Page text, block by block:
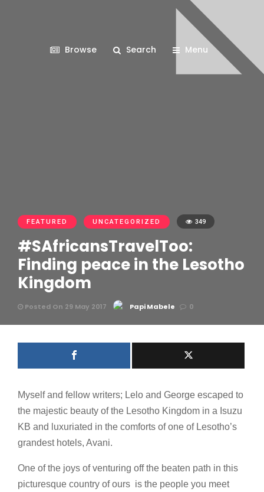
Browse Search Menu
FEATURED UNCATEGORIZED 349
#SAfricansTravelToo:
Finding peace in the Lesotho
Kingdom
Posted On 29 May 2017 Papi Mabele 0
Myself and fellow writers; Lelo and George escaped to
the majestic beauty of the Lesotho Kingdom in a Isuzu
KB and luxuriated in the comforts of one of Lesotho’s
grandest hotels, Avani.
One of the joys of venturing off the beaten path in this
picturesque country of ours is the people you meet